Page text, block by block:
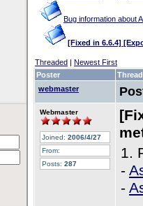
Bug information about
[Fixed in 6.6.4]
Threaded | Newest First
Poster
Thread
webmaster
Webmaster
Joined: 2006/4/27
From:
Posts: 287
1.
-
-